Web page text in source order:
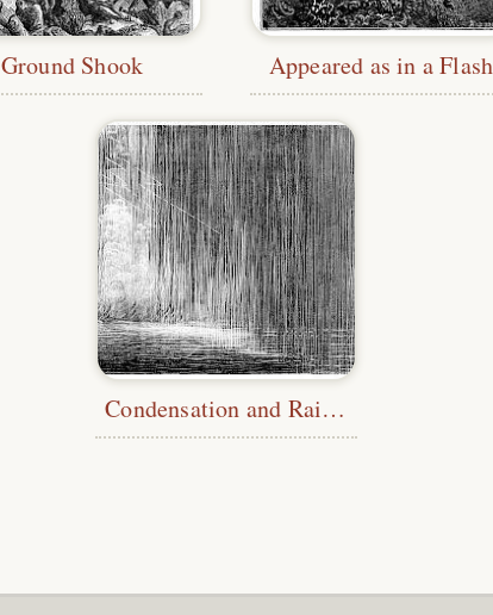
Ground Shook Appeared as in a Flash
Condensation and Rainfall